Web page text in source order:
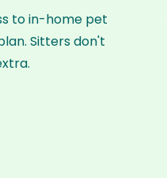
to in-home pet
Sitters don't